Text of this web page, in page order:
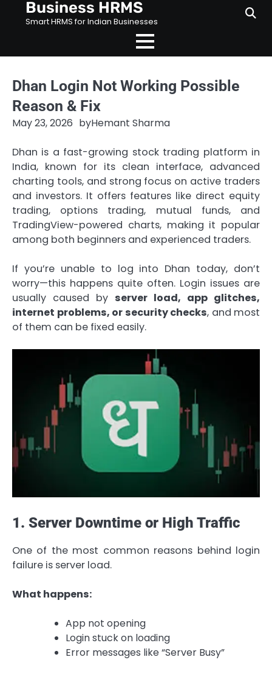
Business HRMS
Smart HRMS for Indian Businesses
Dhan Login Not Working Possible
Reason & Fix
May 23, 2026 byHemant Sharma
Dhan is a fast-growing stock trading platform in
India, known for its clean interface, advanced
charting tools, and strong focus on active traders
and investors. It offers features like direct equity
trading, options trading, mutual funds, and
TradingView-powered charts, making it popular
among both beginners and experienced traders.
If you’re unable to log into Dhan today, don’t
worry—this happens quite often. Login issues are
usually caused by server load, app glitches,
internet problems, or security checks, and most
of them can be fixed easily.
1. Server Downtime or High Traffic
One of the most common reasons behind login
failure is server load.
What happens:
App not opening
Login stuck on loading
Error messages like “Server Busy”